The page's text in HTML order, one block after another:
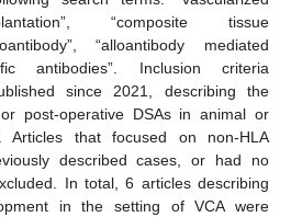
“composite tissue
“alloantibody mediated
antibodies”. Inclusion criteria
since 2021, describing the
post-operative DSAs in animal or
Articles that focused on non-HLA
described cases, or had no
In total, 6 articles describing
in the setting of VCA were